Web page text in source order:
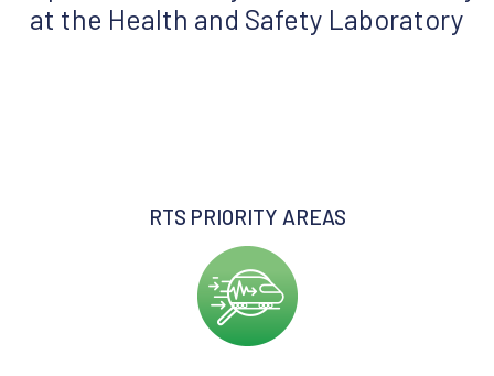
at the Health and Safety Laboratory
RTS PRIORITY AREAS